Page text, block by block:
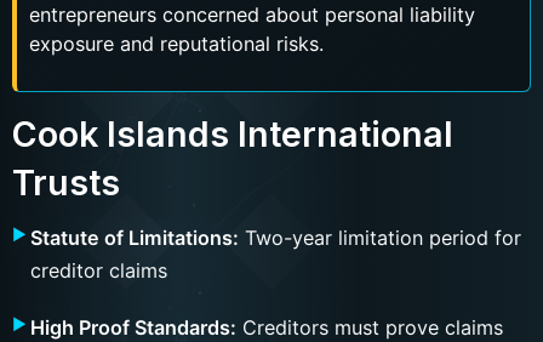
entrepreneurs concerned about personal liability
exposure and reputational risks.
Cook Islands International
Trusts
Statute of Limitations: Two-year limitation period for
creditor claims
High Proof Standards: Creditors must prove claims